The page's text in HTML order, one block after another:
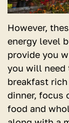
However,
energy level
provide you
you will need
breakfast
dinner, focus
food and